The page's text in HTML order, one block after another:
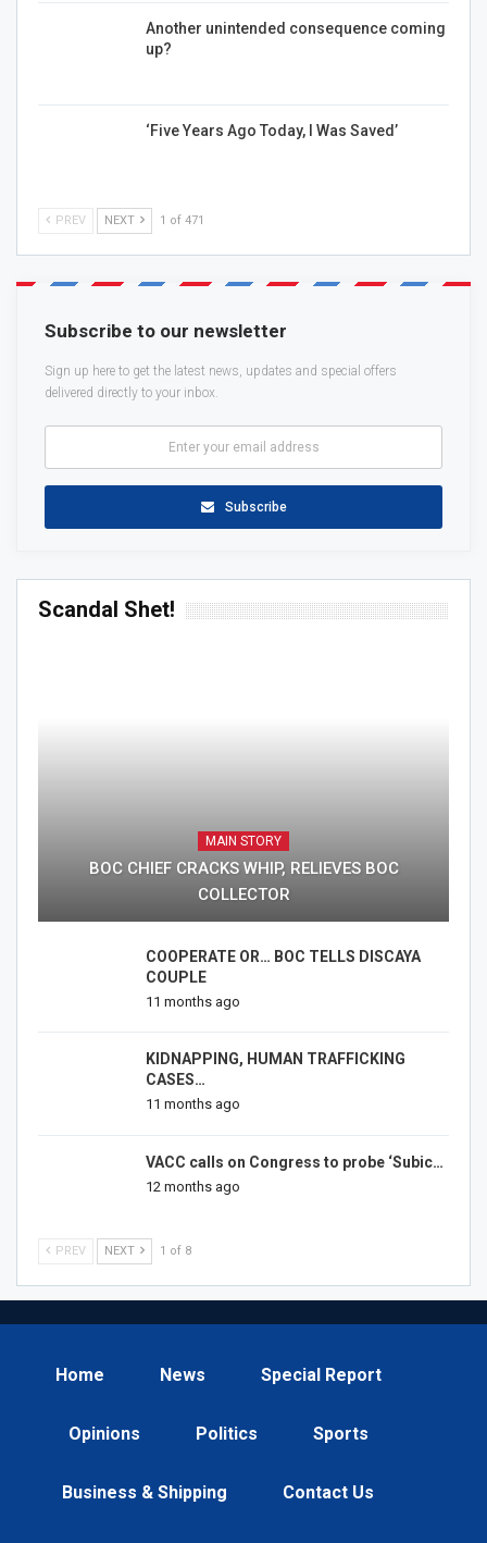
Another unintended consequence coming
up?
‘Five Years Ago Today, I Was Saved’
PREV NEXT 1 of 471
Subscribe to our newsletter
Sign up here to get the latest news, updates and special offers
delivered directly to your inbox.
Subscribe
Scandal Shet!
MAIN STORY
BOC CHIEF CRACKS WHIP, RELIEVES BOC
COLLECTOR
COOPERATE OR… BOC TELLS DISCAYA
COUPLE
11 months ago
KIDNAPPING, HUMAN TRAFFICKING
CASES…
11 months ago
VACC calls on Congress to probe ‘Subic…
12 months ago
PREV NEXT 1 of 8
Home News Special Report
Opinions Politics Sports
Business & Shipping Contact Us